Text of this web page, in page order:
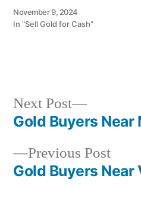
November 9, 2024
In "Sell Gold for Cash"
Posted
by
appleadservices@gmail.com
November
7,
Posted
in
Sell
Gold
Cash
Tags:
Cash
For
In
Venkatamangalam,
Post
navigation
Previous Post
post:
Gold Buyers Near
Next Post
Next
post:
Gold Buyers Near